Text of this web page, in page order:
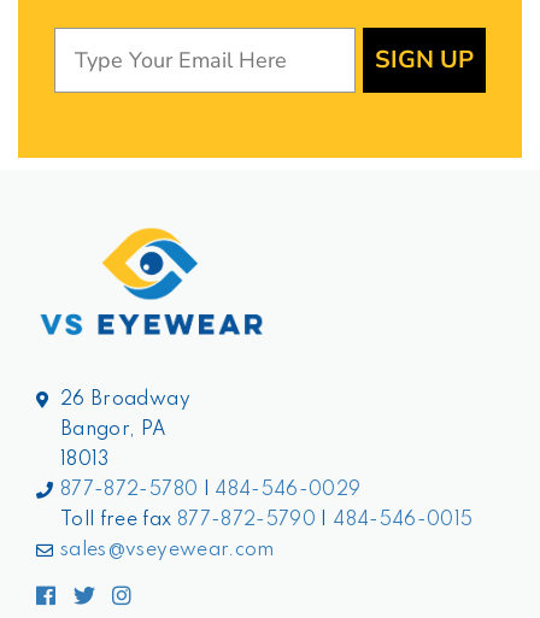
SIGN UP
26 Broadway
Bangor, PA
18013
877-872-5780
484-546-0029
Toll free fax 877-872-5790
484-546-0015
sales@vseyewear.com
Facebook
Twitter
Instagram